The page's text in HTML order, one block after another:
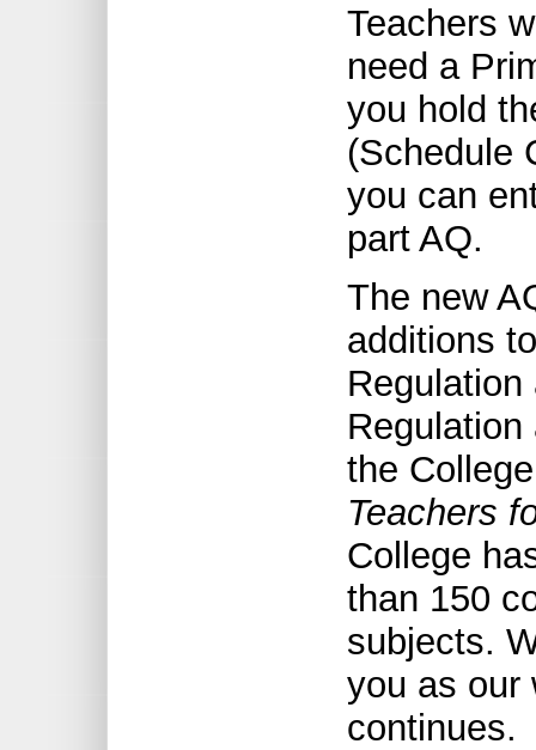
Teachers
need a
you hold
(Schedule
you can
part AQ.
The new
additions
the
Teachers
College
than 150
subjects.
you as our
continues.